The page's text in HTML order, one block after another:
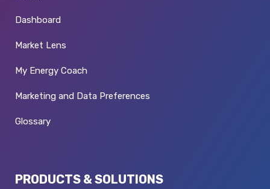
Dashboard
Market Lens
My Energy Coach
Marketing and Data Preferences
Glossary
PRODUCTS & SOLUTIONS